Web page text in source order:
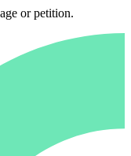
or petition.